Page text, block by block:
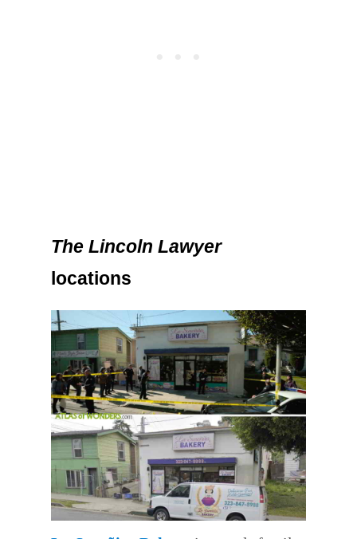
The Lincoln Lawyer
locations